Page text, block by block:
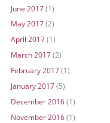
June 2017(1)
May 2017(2)
April 2017(1)
March 2017(2)
February 2017(1)
January 2017(5)
December 2016(1)
November 2016(1)